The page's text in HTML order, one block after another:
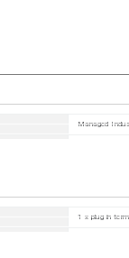
Managed
12 Ports in
Slot (100/
1 x plug-in
1 x plug-in